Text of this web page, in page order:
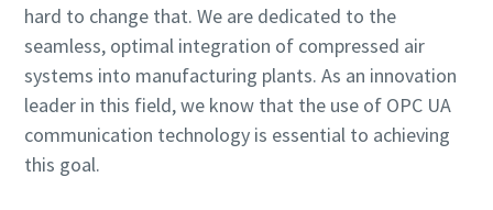
hard to change that. We are dedicated to the
seamless, optimal integration of compressed air
systems into manufacturing plants. As an innovation
leader in this field, we know that the use of OPC UA
communication technology is essential to achieving
this goal.